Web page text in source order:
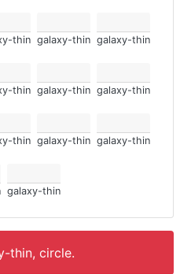
thin galaxy-thin galaxy-thin
thin galaxy-thin galaxy-thin
thin galaxy-thin galaxy-thin
galaxy-thin
thin, circle.